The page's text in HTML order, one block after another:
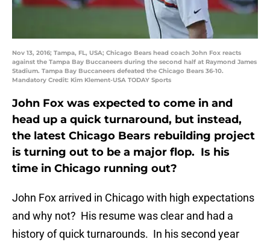
Nov 13, 2016; Tampa, FL, USA; Chicago Bears head coach John Fox reacts
against the Tampa Bay Buccaneers during the second half at Raymond James
Stadium. Tampa Bay Buccaneers defeated the Chicago Bears 36-10.
Mandatory Credit: Kim Klement-USA TODAY Sports
John Fox was expected to come in and
head up a quick turnaround, but instead,
the latest Chicago Bears rebuilding project
is turning out to be a major flop. Is his
time in Chicago running out?
John Fox arrived in Chicago with high expectations
and why not? His resume was clear and had a
history of quick turnarounds. In his second year